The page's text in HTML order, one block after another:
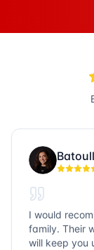
I would
family. Their
will keep you